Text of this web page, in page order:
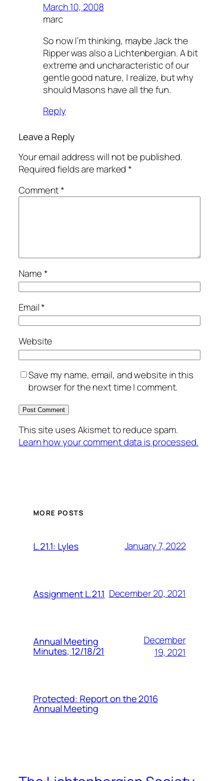
March 10, 2008
marc
So now I’m thinking, maybe Jack the
Ripper was also a Lichtenbergian. A bit
extreme and uncharacteristic of our
gentle good nature, I realize, but why
should Masons have all the fun.
Reply
Leave a Reply
Your email address will not be published.
Required fields are marked*
Comment*
Name*
Email*
Website
Save my name, email, and website in this
browser for the next time I comment.
This site uses Akismet to reduce spam.
Learn how your comment data is processed.
MORE POSTS
L.21.1: Lyles January 7, 2022
Assignment L.21.1 December 20, 2021
Annual Meeting
Minutes, 12/18/21
December
19, 2021
Protected: Report on the 2016
Annual Meeting